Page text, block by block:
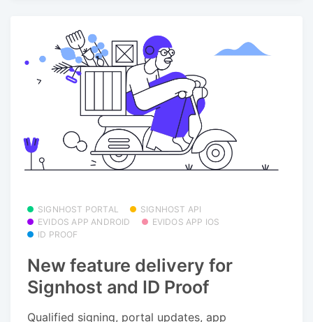
SIGNHOST PORTAL
SIGNHOST API
EVIDOS APP ANDROID
EVIDOS APP IOS
ID PROOF
New feature delivery for
Signhost and ID Proof
Qualified signing, portal updates, app